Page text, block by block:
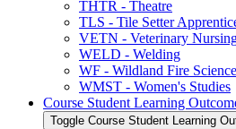
THTR -​ Theatre
TLS -​ Tile Setter
VETN -​ Veterinary
WELD -​ Welding
WF -​ Wildland Fire Science
WMST -​ Women's Studies
Course Student Learning
Toggle Course Student Learning